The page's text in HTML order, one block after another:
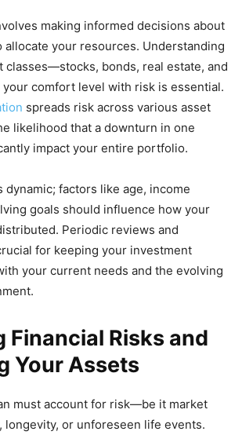
making informed decisions about
allocate your resources. Understanding
classes—stocks, bonds, real estate, and
comfort level with risk is essential.
spreads risk across various asset
likelihood that a downturn in one
impact your entire portfolio.
dynamic; factors like age, income
goals should influence how your
Periodic reviews and
for keeping your investment
your current needs and the evolving
Financial Risks and
Your Assets
must account for risk—be it market
longevity, or unforeseen life events.